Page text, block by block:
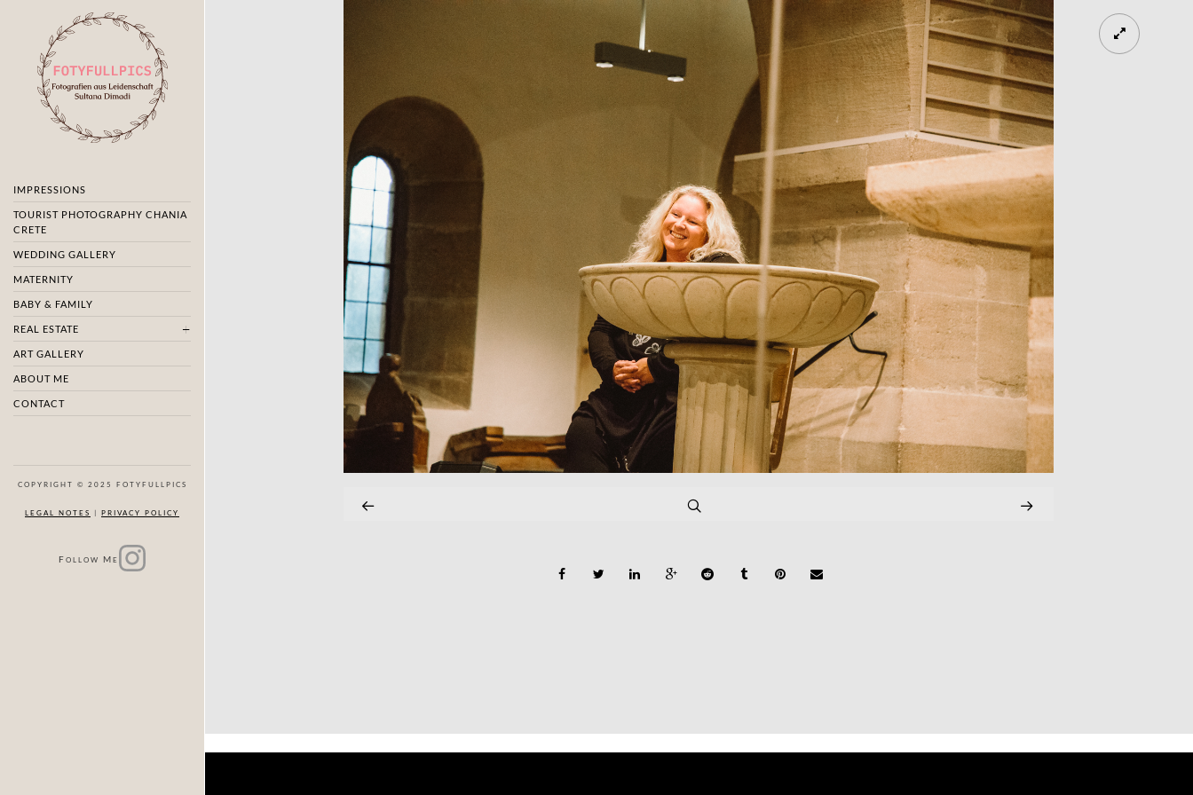
IMPRESSIONS
TOURIST PHOTOGRAPHY CHANIA
CRETE
WEDDING GALLERY
MATERNITY
BABY & FAMILY
REAL ESTATE
ART GALLERY
ABOUT ME
CONTACT
COPYRIGHT © 2025 FOTYFULLPICS
LEGAL NOTES | PRIVACY POLICY
F OLLOW M E